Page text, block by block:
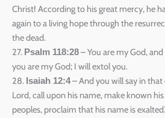
Christ! According to his great mercy, he
again to a living hope through the
the dead.
27. Psalm 118:28– You are my God,
you are my God; I will extol you.
28. Isaiah 12:4– And you will say in that
Lord, call upon his name, make known
peoples, proclaim that his name is